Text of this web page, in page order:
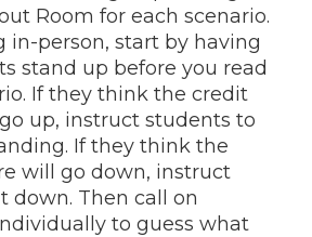
Room for each scenario.
in-person, start by having
stand up before you read
If they think the credit
up, instruct students to
If they think the
will go down, instruct
down. Then call on
to guess what